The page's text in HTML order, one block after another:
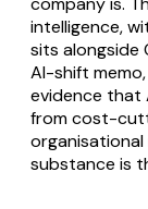
intelligence,
sits alongside
AI-shift
evidence that
from cost-
substance is